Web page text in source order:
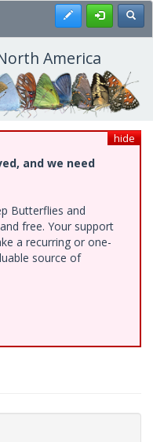
Register
America
hide
and we need
Butterflies and
free. Your support
a recurring or one-
source of